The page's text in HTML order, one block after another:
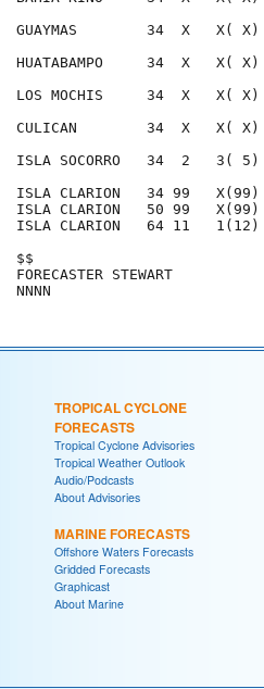
GUAYMAS        34  X
HUATABAMPO     34  X
LOS MOCHIS     34  X
CULICAN        34  X   X(
ISLA SOCORRO   34  2
ISLA CLARION   34 99
ISLA CLARION   50 99
ISLA CLARION   64 11
TROPICAL CYCLONE
FORECASTS
Tropical Cyclone Advisories
Tropical Weather Outlook
Audio/Podcasts
About Advisories
MARINE FORECASTS
Offshore Waters Forecasts
Gridded Forecasts
Graphicast
About Marine